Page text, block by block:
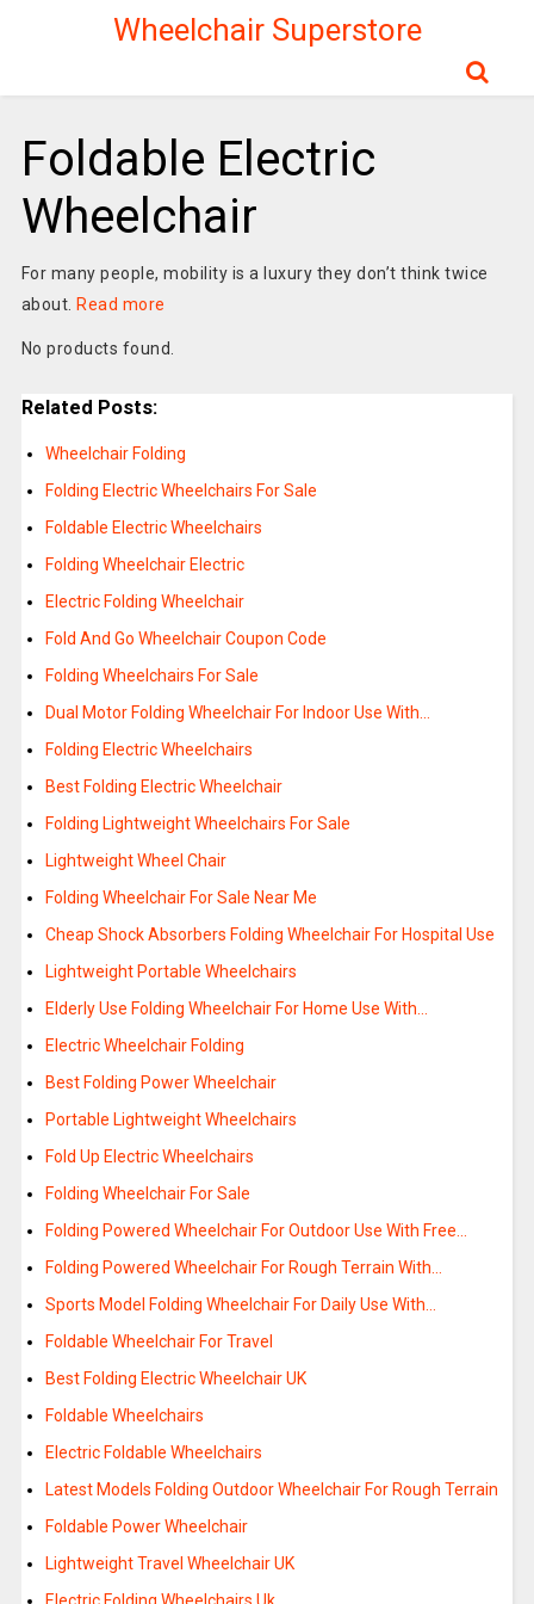
Wheelchair Superstore
Foldable Electric
Wheelchair
For many people, mobility is a luxury they don’t think twice
about. Read more
No products found.
Related Posts:
Wheelchair Folding
Folding Electric Wheelchairs For Sale
Foldable Electric Wheelchairs
Folding Wheelchair Electric
Electric Folding Wheelchair
Fold And Go Wheelchair Coupon Code
Folding Wheelchairs For Sale
Dual Motor Folding Wheelchair For Indoor Use With…
Folding Electric Wheelchairs
Best Folding Electric Wheelchair
Folding Lightweight Wheelchairs For Sale
Lightweight Wheel Chair
Folding Wheelchair For Sale Near Me
Cheap Shock Absorbers Folding Wheelchair For Hospital Use
Lightweight Portable Wheelchairs
Elderly Use Folding Wheelchair For Home Use With…
Electric Wheelchair Folding
Best Folding Power Wheelchair
Portable Lightweight Wheelchairs
Fold Up Electric Wheelchairs
Folding Wheelchair For Sale
Folding Powered Wheelchair For Outdoor Use With Free…
Folding Powered Wheelchair For Rough Terrain With…
Sports Model Folding Wheelchair For Daily Use With…
Foldable Wheelchair For Travel
Best Folding Electric Wheelchair UK
Foldable Wheelchairs
Electric Foldable Wheelchairs
Latest Models Folding Outdoor Wheelchair For Rough Terrain
Foldable Power Wheelchair
Lightweight Travel Wheelchair UK